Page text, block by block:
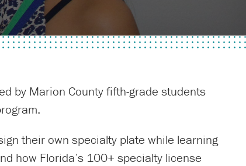
by Marion County fifth-grade students
their own specialty plate while learning
how Florida’s 100+ specialty license